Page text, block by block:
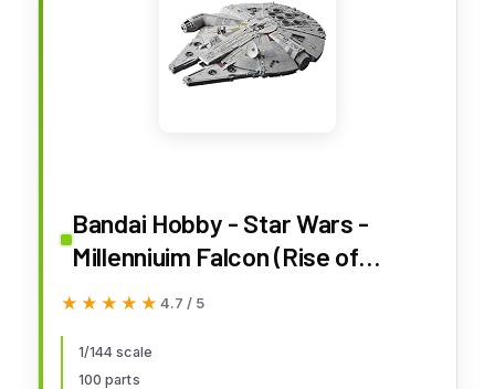
Bandai Hobby - Star Wars -
Millenniuim Falcon (Rise of
Skywalker Ver), Bandai Spirits
★★★★★
★★★★★ 4.7 / 5
1/144 scale
100 parts